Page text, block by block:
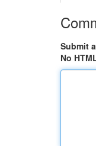
Submit
No